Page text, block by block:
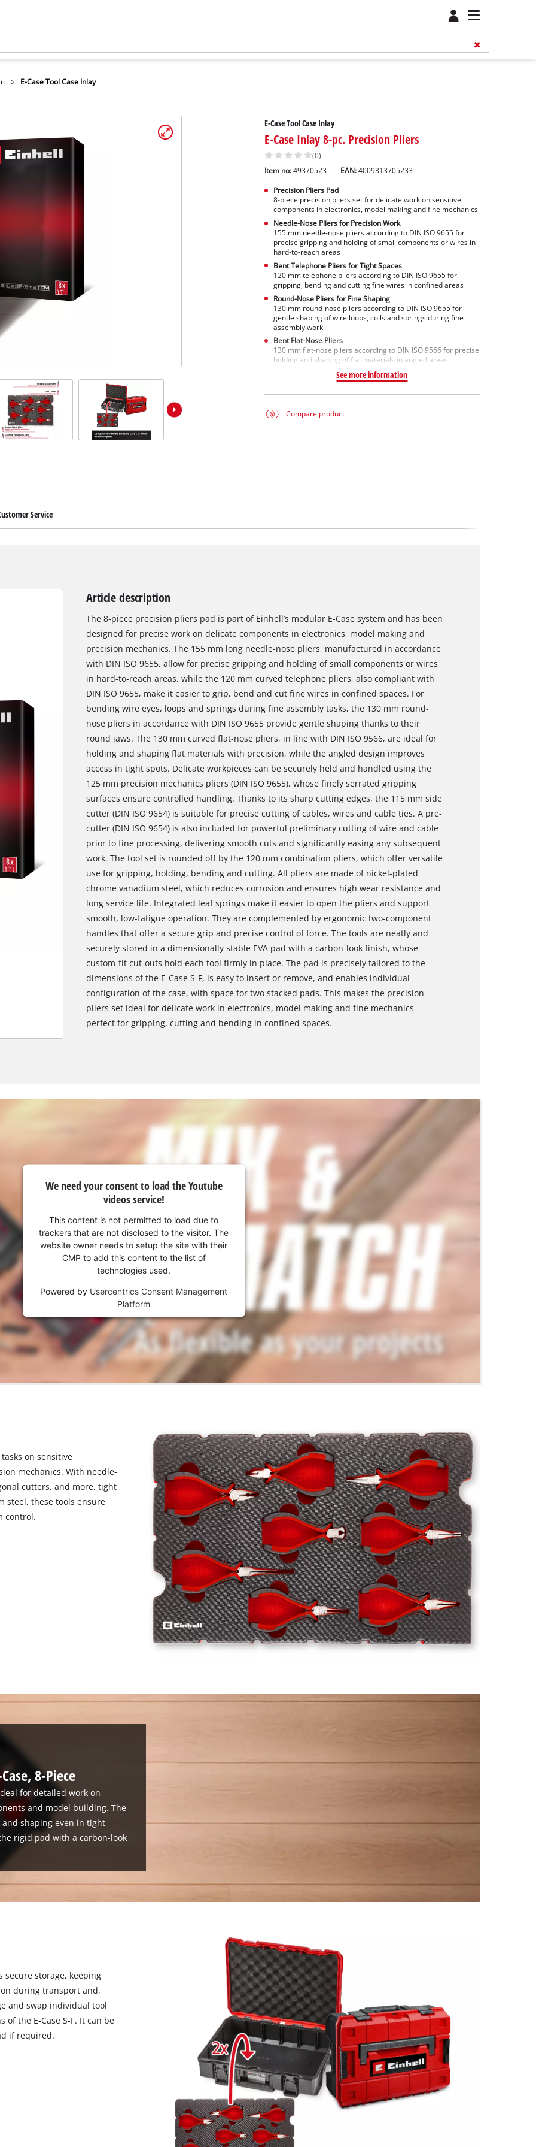
E-Case Tool Case Inlay
E-Case Tool Case Inlay
E-Case Inlay 8-pc. Precision Pliers
(0)
Item no: 49370523 EAN:4009313705233
Precision Pliers Pad
8-piece precision pliers set for delicate work on sensitive
components in electronics, model making and fine mechanics
Needle-Nose Pliers for Precision Work
155 mm needle-nose pliers according to DIN ISO 9655 for
precise gripping and holding of small components or wires in
hard-to-reach areas
Bent Telephone Pliers for Tight Spaces
120 mm telephone pliers according to DIN ISO 9655 for
gripping, bending and cutting fine wires in confined areas
Round-Nose Pliers for Fine Shaping
130 mm round-nose pliers according to DIN ISO 9655 for
gentle shaping of wire loops, coils and springs during fine
assembly work
Bent Flat-Nose Pliers
130 mm flat-nose pliers according to DIN ISO 9566 for precise
holding and shaping of flat materials in angled areas
See more information
Compare product
We need your consent to load the
Google Maps service!
This content is not permitted to load due
to trackers that are not disclosed to the
visitor. The website owner needs to setup
the site with their CMP to add this content
to the list of technologies used.
Service
Article description
The 8-piece precision pliers pad is part of Einhell’s modular E-Case system and has been
designed for precise work on delicate components in electronics, model making and
precision mechanics. The 155 mm long needle-nose pliers, manufactured in accordance
with DIN ISO 9655, allow for precise gripping and holding of small components or wires
in hard-to-reach areas, while the 120 mm curved telephone pliers, also compliant with
DIN ISO 9655, make it easier to grip, bend and cut fine wires in confined spaces. For
bending wire eyes, loops and springs during fine assembly tasks, the 130 mm round-
nose pliers in accordance with DIN ISO 9655 provide gentle shaping thanks to their
round jaws. The 130 mm curved flat-nose pliers, in line with DIN ISO 9566, are ideal for
holding and shaping flat materials with precision, while the angled design improves
access in tight spots. Delicate workpieces can be securely held and handled using the
125 mm precision mechanics pliers (DIN ISO 9655), whose finely serrated gripping
surfaces ensure controlled handling. Thanks to its sharp cutting edges, the 115 mm side
cutter (DIN ISO 9654) is suitable for precise cutting of cables, wires and cable ties. A pre-
cutter (DIN ISO 9654) is also included for powerful preliminary cutting of wire and cable
prior to fine processing, delivering smooth cuts and significantly easing any subsequent
work. The tool set is rounded off by the 120 mm combination pliers, which offer versatile
use for gripping, holding, bending and cutting. All pliers are made of nickel-plated
chrome vanadium steel, which reduces corrosion and ensures high wear resistance and
long service life. Integrated leaf springs make it easier to open the pliers and support
smooth, low-fatigue operation. They are complemented by ergonomic two-component
handles that offer a secure grip and precise control of force. The tools are neatly and
securely stored in a dimensionally stable EVA pad with a carbon-look finish, whose
custom-fit cut-outs hold each tool firmly in place. The pad is precisely tailored to the
dimensions of the E-Case S-F, is easy to insert or remove, and enables individual
configuration of the case, with space for two stacked pads. This makes the precision
pliers set ideal for delicate work in electronics, model making and fine mechanics –
perfect for gripping, cutting and bending in confined spaces.
We need your consent to load the Youtube
videos service!
This content is not permitted to load due to
trackers that are not disclosed to the visitor. The
website owner needs to setup the site with their
CMP to add this content to the list of
technologies used.
Powered by Usercentrics Consent Management
Platform
on sensitive
mechanics. With needle-
cutters, and more, tight
steel, these tools ensure
control.
8-Piece
for detailed work on
and model building. The
shaping even in tight
rigid pad with a carbon-look
secure storage, keeping
during transport and,
and swap individual tool
the E-Case S-F. It can be
if required.